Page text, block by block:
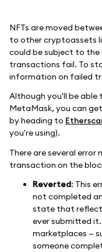
NFTs are moved
to other cryptoassets
could be subject to
transactions fail. To
information on failed
Although you'll be able
MetaMask, you can
by heading to
you're using).
There are several error
transaction on the
Reverted: This
not completed
state that
ever submitted
marketplaces —
someone